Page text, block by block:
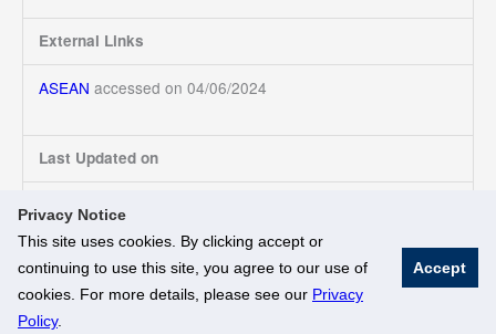
Privacy Notice
This site uses cookies. By clicking accept or
continuing to use this site, you agree to our use of
cookies. For more details, please see our Privacy
Policy.
Accept
External Links
ASEAN accessed on 04/06/2024
Last Updated on
04/06/2024
© National University of Singapore. All Rights Reserved